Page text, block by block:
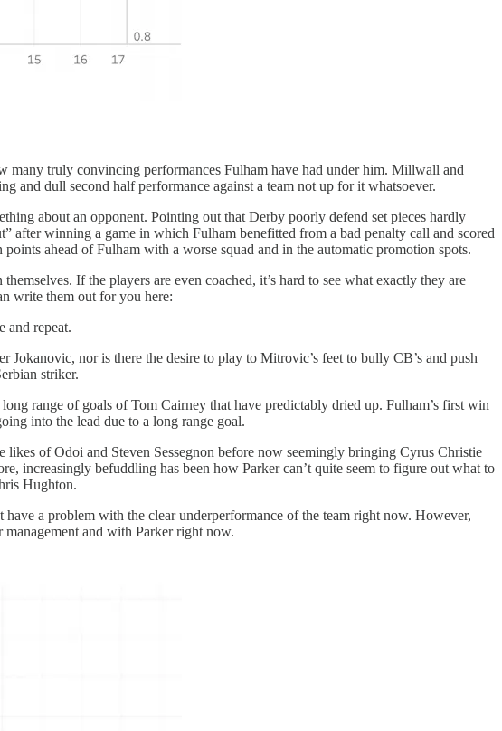
many truly convincing performances Fulham have had under him. Millwall and
and dull second half performance against a team not up for it whatsoever.
about an opponent. Pointing out that Derby poorly defend set pieces hardly
after winning a game in which Fulham benefitted from a bad penalty call and scored
ahead of Fulham with a worse squad and in the automatic promotion spots.
If the players are even coached, it’s hard to see what exactly they are
write them out for you here:
and repeat.
Jokanovic, nor is there the desire to play to Mitrovic’s feet to bully CB’s and push
striker.
range of goals of Tom Cairney that have predictably dried up. Fulham’s first win
into the lead due to a long range goal.
of Odoi and Steven Sessegnon before now seemingly bringing Cyrus Christie
increasingly befuddling has been how Parker can’t quite seem to figure out what to
Hughton.
a problem with the clear underperformance of the team right now. However,
management and with Parker right now.